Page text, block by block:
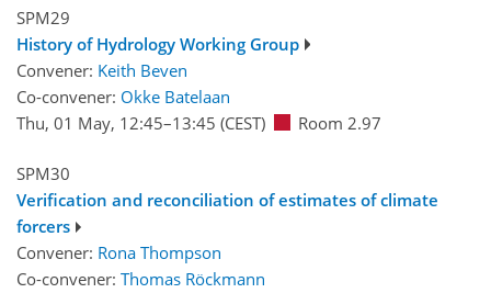
SPM29
History of Hydrology Working Group
Convener: Keith Beven
Co-convener: Okke Batelaan
Thu, 01 May, 12:45–13:45 (CEST) Room 2.97
SPM30
Verification and reconciliation of estimates of climate
forcers
Convener: Rona Thompson
Co-convener: Thomas Röckmann